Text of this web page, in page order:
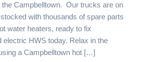
the Campbelltown. Our trucks are on
with thousands of spare parts
water heaters, ready to fix
electric HWS today. Relax in the
a Campbelltown hot […]